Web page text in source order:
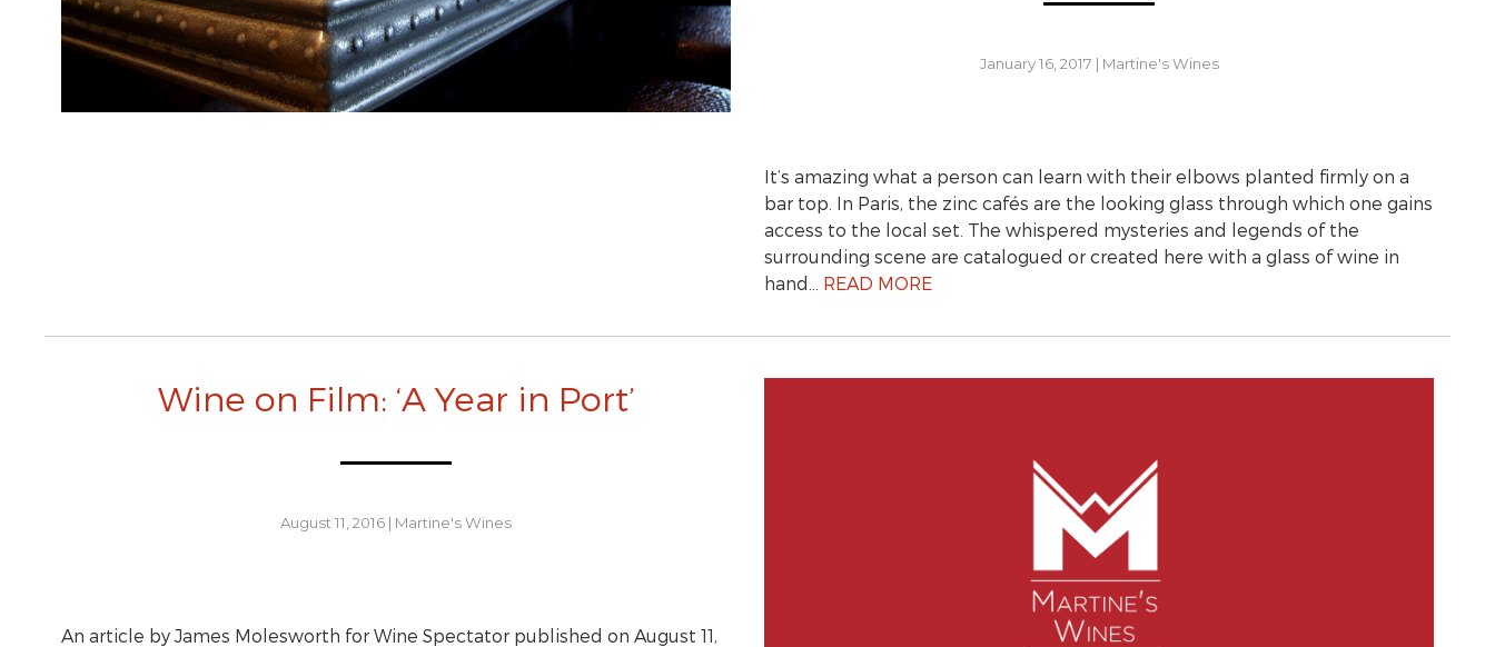
January 16, 2017 | Martine's Wines
It’s amazing what a person can learn with their elbows planted firmly on a
bar top. In Paris, the zinc cafés are the looking glass through which one gains
access to the local set. The whispered mysteries and legends of the
surrounding scene are catalogued or created here with a glass of wine in
hand… READ MORE
Wine on Film: ‘A Year in Port’
August 11, 2016 | Martine's Wines
An article by James Molesworth for Wine Spectator published on August 11,